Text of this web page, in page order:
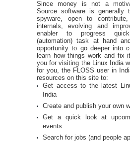
Since money is not a
Source software is generally
spyware, open to
internals, evolving and
enabler to progress
(automation) task at hand
opportunity to go deeper into
learn how things work and fix
you for visiting the Linux India
for you, the FLOSS user in
resources on this site to:
Get access to the latest
India
Create and publish your own
Get a quick look at
events
Search for jobs (and people